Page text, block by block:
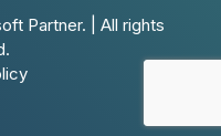
Partner. | All rights